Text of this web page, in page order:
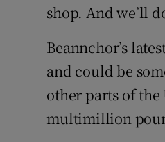
shop. And we’ll
Beannchor’s
and could be
other parts of
multimillion